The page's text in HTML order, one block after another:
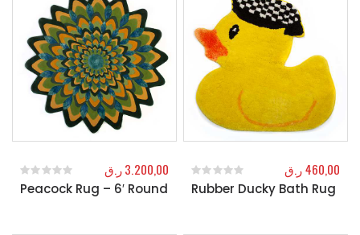
Peacock Rug – 6′ Round
0out of 5
3.200,00ر.ق
Rubber Ducky Bath Rug
0out of 5
460,00ر.ق